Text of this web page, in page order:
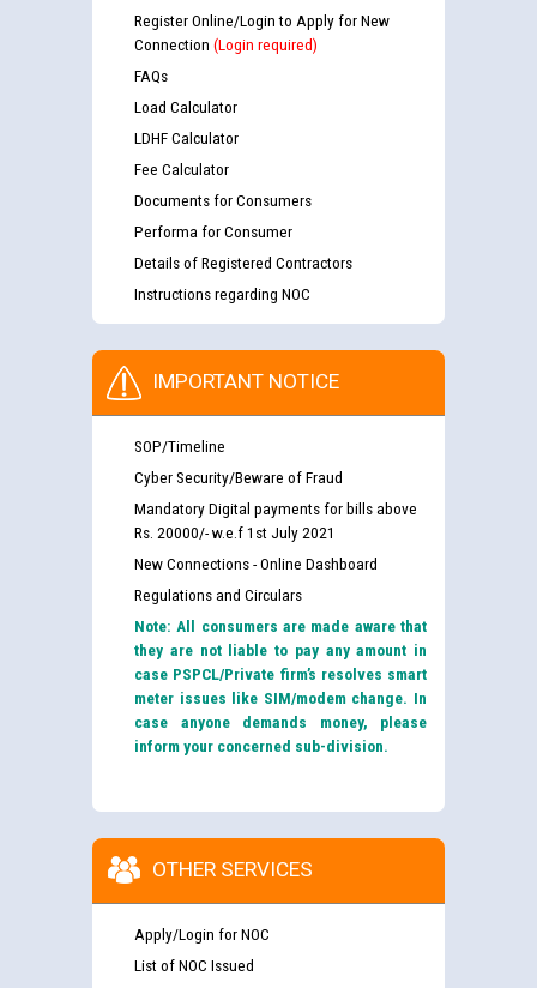
Register Online/Login to Apply for New
Connection (Login required)
FAQs
Load Calculator
LDHF Calculator
Fee Calculator
Documents for Consumers
Performa for Consumer
Details of Registered Contractors
Instructions regarding NOC
IMPORTANT NOTICE
SOP/Timeline
Cyber Security/Beware of Fraud
Mandatory Digital payments for bills above
Rs. 20000/- w.e.f 1st July 2021
New Connections - Online Dashboard
Regulations and Circulars
Note: All consumers are made aware that
they are not liable to pay any amount in
case PSPCL/Private firm’s resolves smart
meter issues like SIM/modem change. In
case anyone demands money, please
inform your concerned sub-division.
OTHER SERVICES
Apply/Login for NOC
List of NOC Issued